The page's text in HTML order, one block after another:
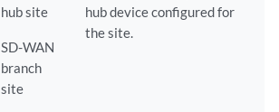
hub site
SD-WAN
branch
site
hub device configured for
the site.